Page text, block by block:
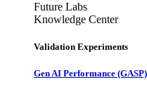
Future Labs
Knowledge Center
Validation Experiments
Gen AI Performance (GASP)